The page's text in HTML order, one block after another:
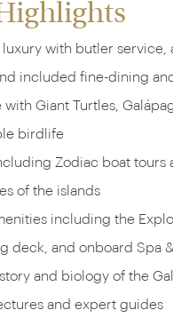
with butler service,
included fine-dining
Giant Turtles,
birdlife
Zodiac boat tours
of the islands
including the
deck, and onboard Spa
and biology of the
and expert guides